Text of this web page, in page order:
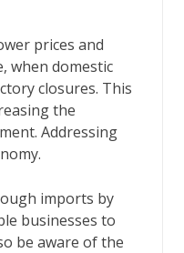
prices and
when domestic
closures. This
the
Addressing
imports by
businesses to
be aware of the